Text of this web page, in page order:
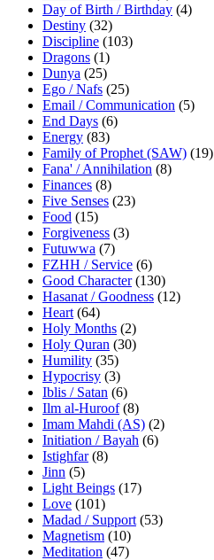
Day of Birth / Birthday (4)
Destiny (32)
Discipline (103)
Dragons (1)
Dunya (25)
Ego / Nafs (25)
Email / Communication (5)
End Days (6)
Energy (83)
Family of Prophet (SAW) (19)
Fana' / Annihilation (8)
Finances (8)
Five Senses (23)
Food (15)
Forgiveness (3)
Futuwwa (7)
FZHH / Service (6)
Good Character(130)
Hasanat / Goodness (12)
Heart (64)
Holy Months (2)
Holy Quran (30)
Humility (35)
Hypocrisy (3)
Iblis / Satan (6)
Ilm al-Huroof(8)
Imam Mahdi (AS) (2)
Initiation / Bayah (6)
Istighfar(8)
Jinn (5)
Light Beings (17)
Love (101)
Madad / Support (53)
Magnetism (10)
Meditation (47)